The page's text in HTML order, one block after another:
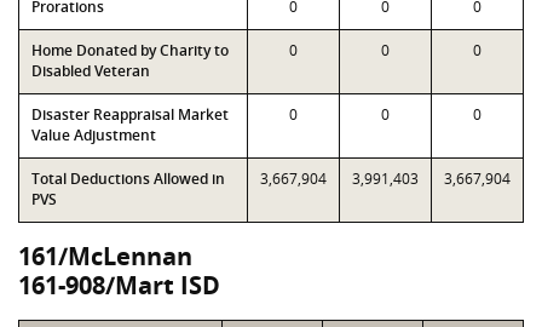
Prorations 0 0 0
Home Donated by Charity to
Disabled Veteran
0 0 0
Disaster Reappraisal Market
Value Adjustment
0 0 0
Total Deductions Allowed in
PVS
3,667,904 3,991,403 3,667,904
161/McLennan
161-908/Mart ISD